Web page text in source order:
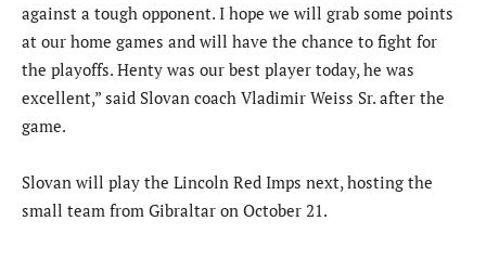
against a tough opponent. I hope we will grab some points
at our home games and will have the chance to fight for
the playoffs. Henty was our best player today, he was
excellent,” said Slovan coach Vladimir Weiss Sr. after the
game.
Slovan will play the Lincoln Red Imps next, hosting the
small team from Gibraltar on October 21.